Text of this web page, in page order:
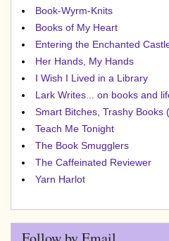
Book-Wyrm-Knits
Books of My Heart
Entering the Enchanted
Her Hands, My Hands
I Wish I Lived in a Library
Lark Writes... on books and
Smart Bitches, Trashy Books
Teach Me Tonight
The Book Smugglers
The Caffeinated Reviewer
Yarn Harlot